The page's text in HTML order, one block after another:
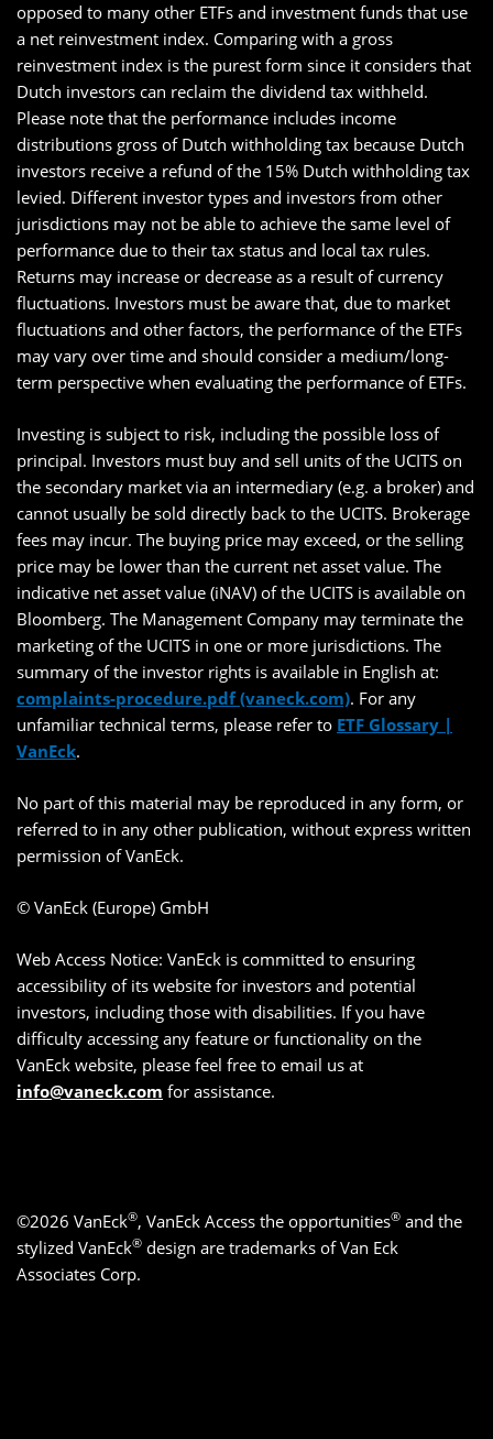
opposed to many other ETFs and investment funds that use
a net reinvestment index. Comparing with a gross
reinvestment index is the purest form since it considers that
Dutch investors can reclaim the dividend tax withheld.
Please note that the performance includes income
distributions gross of Dutch withholding tax because Dutch
investors receive a refund of the 15% Dutch withholding tax
levied. Different investor types and investors from other
jurisdictions may not be able to achieve the same level of
performance due to their tax status and local tax rules.
Returns may increase or decrease as a result of currency
fluctuations. Investors must be aware that, due to market
fluctuations and other factors, the performance of the ETFs
may vary over time and should consider a medium/long-
term perspective when evaluating the performance of ETFs.
Investing is subject to risk, including the possible loss of
principal. Investors must buy and sell units of the UCITS on
the secondary market via an intermediary (e.g. a broker) and
cannot usually be sold directly back to the UCITS. Brokerage
fees may incur. The buying price may exceed, or the selling
price may be lower than the current net asset value. The
indicative net asset value (iNAV) of the UCITS is available on
Bloomberg. The Management Company may terminate the
marketing of the UCITS in one or more jurisdictions. The
summary of the investor rights is available in English at:
complaints-procedure.pdf (vaneck.com). For any
unfamiliar technical terms, please refer to ETF Glossary |
VanEck.
No part of this material may be reproduced in any form, or
referred to in any other publication, without express written
permission of VanEck.
© VanEck (Europe) GmbH
Web Access Notice: VanEck is committed to ensuring
accessibility of its website for investors and potential
investors, including those with disabilities. If you have
difficulty accessing any feature or functionality on the
VanEck website, please feel free to email us at
info@vaneck.com for assistance.
©2026 VanEck®, VanEck Access the opportunities® and the
stylized VanEck® design are trademarks of Van Eck
Associates Corp.